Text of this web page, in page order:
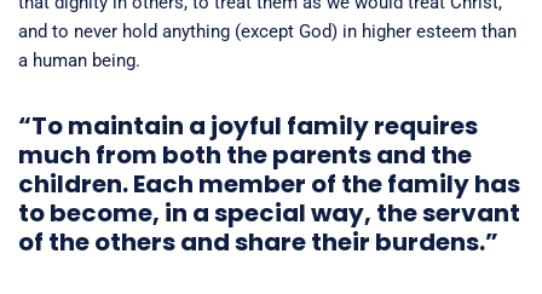
and to never hold anything (except God) in higher esteem than
a human being.
“To maintain a joyful family requires
much from both the parents and the
children. Each member of the family has
to become, in a special way, the servant
of the others and share their burdens.”